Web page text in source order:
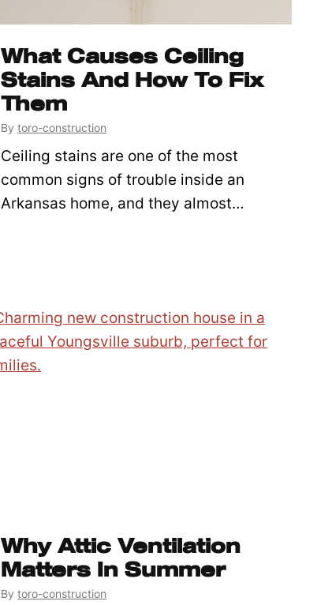
What Causes Ceiling
Stains And How To Fix
Them
By toro-construction
Ceiling stains are one of the most
common signs of trouble inside an
Arkansas home, and they almost…
Why Attic Ventilation
Matters In Summer
By toro-construction